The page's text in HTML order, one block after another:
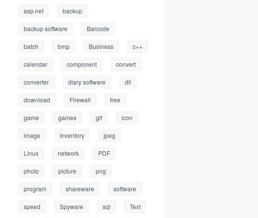
asp.net backup
backup software Barcode
batch bmp Business c++
calendar component convert
converter diary software dll
download Firewall free
game games gif icon
image Inventory jpeg
Linux network PDF
photo picture png
program shareware software
speed Spyware sql Text